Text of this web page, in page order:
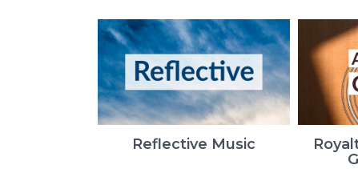
Reflective Music